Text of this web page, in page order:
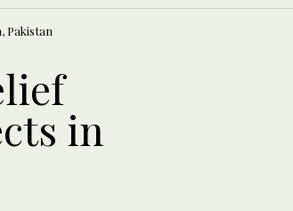
Pakistan
in